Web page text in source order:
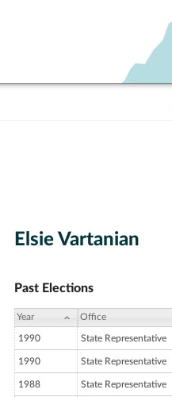
Elsie Vartanian
Past Elections
Year Office
1990 State Representative
1990 State Representative
1988 State Representative